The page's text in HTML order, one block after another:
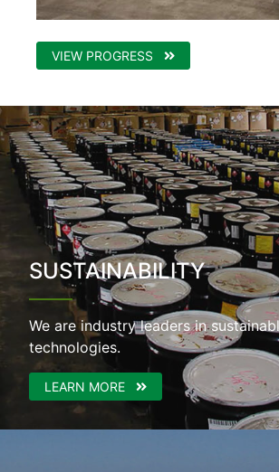
VIEW PROGRESS
SUSTAINABILITY
We are industry leaders in
technologies.
LEARN MORE